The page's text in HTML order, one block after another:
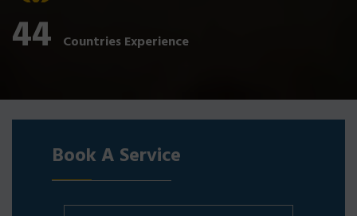
44 Countries Experience
Book A Service